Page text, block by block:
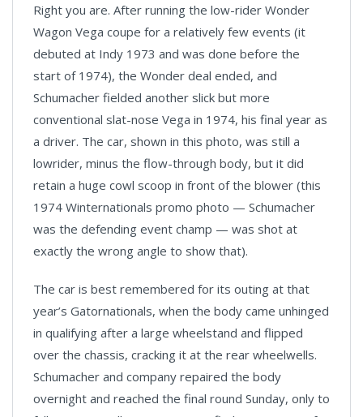
Right you are. After running the low-rider Wonder
Wagon Vega coupe for a relatively few events (it
debuted at Indy 1973 and was done before the
start of 1974), the Wonder deal ended, and
Schumacher fielded another slick but more
conventional slat-nose Vega in 1974, his final year as
a driver. The car, shown in this photo, was still a
lowrider, minus the flow-through body, but it did
retain a huge cowl scoop in front of the blower (this
1974 Winternationals promo photo — Schumacher
was the defending event champ — was shot at
exactly the wrong angle to show that).
The car is best remembered for its outing at that
year’s Gatornationals, when the body came unhinged
in qualifying after a large wheelstand and flipped
over the chassis, cracking it at the rear wheelwells.
Schumacher and company repaired the body
overnight and reached the final round Sunday, only to